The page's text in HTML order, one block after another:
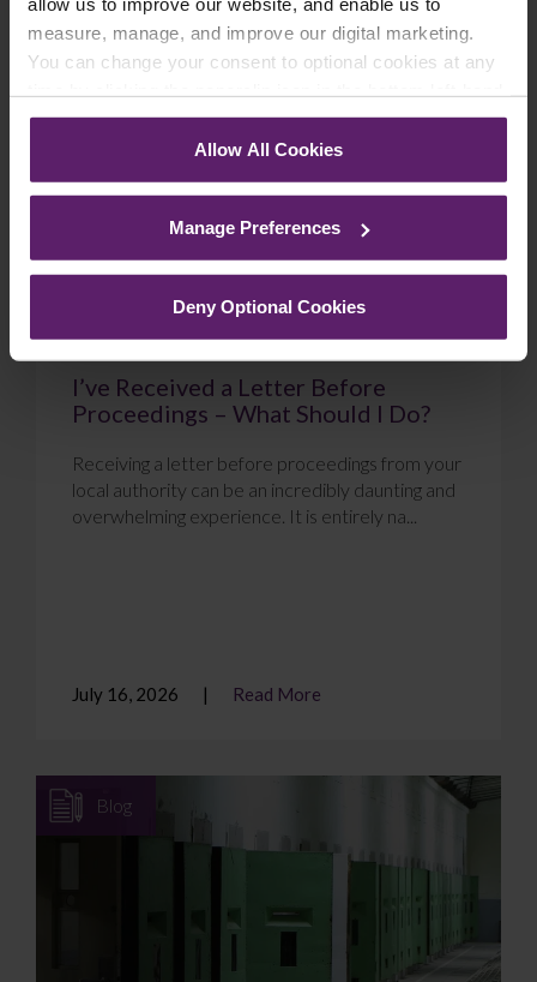
measure, manage, and improve our digital marketing.
You can change your consent to optional cookies at any
corner of your browser.
See ourCookie Policyfor details of the individual
Allow All Cookies
Manage Preferences
Deny Optional Cookies
Blog
I’ve Received a Letter Before
Proceedings – What Should I Do?
Receiving a letter before proceedings from your
local authority can be an incredibly daunting and
overwhelming experience. It is entirely na...
July 16, 2026 Read More
Blog